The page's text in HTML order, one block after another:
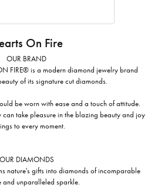
On Fire
OUR BRAND
FIRE® is a modern diamond jewelry brand
of its signature cut diamonds.
be worn with ease and a touch of attitude.
take pleasure in the blazing beauty and joy
to every moment.
OUR DIAMONDS
nature's gifts into diamonds of incomparable
and unparalleled sparkle.